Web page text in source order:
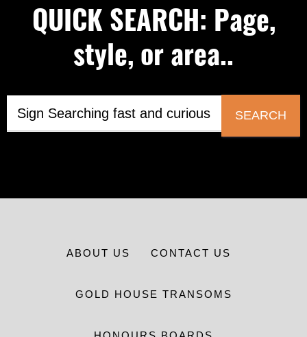
QUICK SEARCH: Page,
style, or area..
SEARCH
ABOUT US CONTACT US
GOLD HOUSE TRANSOMS